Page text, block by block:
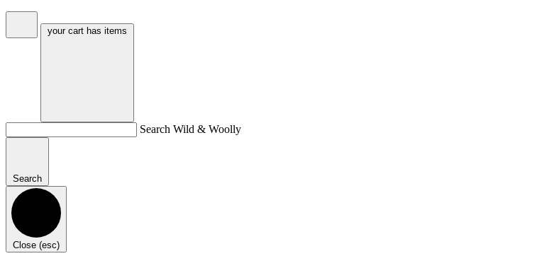
your cart has items
Search Wild & Woolly
Search
Close (esc)